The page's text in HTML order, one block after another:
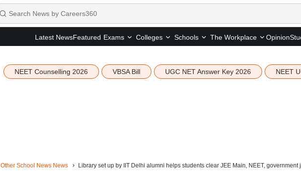
Latest NewsFeatured Exams Colleges Schools The Workplace Opinion
NEET Counselling 2026 VBSA Bill UGC NET Answer Key 2026 NEET
Other School News News Library set up by IIT Delhi alumni helps students clear JEE Main, NEET, government